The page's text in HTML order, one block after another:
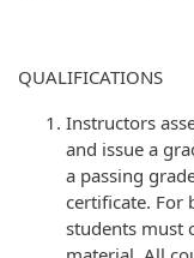
QUALIFICATIONS
Instructors
and issue a
a passing
certificate. For
students must